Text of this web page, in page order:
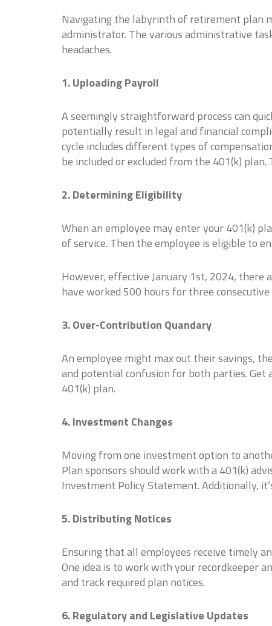
Navigating the labyrinth of retirement plan
administrator. The various administrative
headaches.
1. Uploading Payroll
A seemingly straightforward process can
potentially result in legal and financial
cycle includes different types of
be included or excluded from the 401(k)
2. Determining Eligibility
When an employee may enter your 401(k)
of service. Then the employee is eligible to
However, effective January 1st, 2024, there
have worked 500 hours for three
3. Over-Contribution Quandary
An employee might max out their savings,
and potential confusion for both parties.
401(k) plan.
4. Investment Changes
Moving from one investment option to
Plan sponsors should work with a 401(k)
Investment Policy Statement. Additionally,
5. Distributing Notices
Ensuring that all employees receive timely
One idea is to work with your recordkeeper
and track required plan notices.
6. Regulatory and Legislative Updates